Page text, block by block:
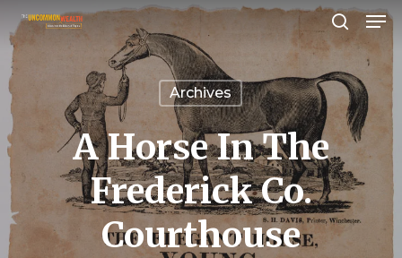
Skip
to
main
content
search
Archives
A Horse In The
Frederick Co.
Courthouse
Close
Menu